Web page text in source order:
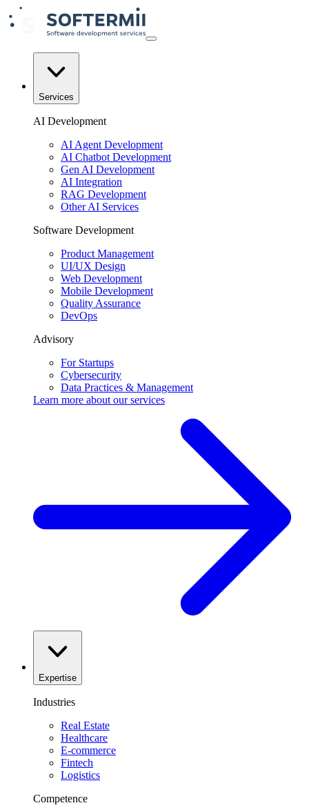
Services
AI Development
AI Agent Development
AI Chatbot Development
Gen AI Development
AI Integration
RAG Development
Other AI Services
Software Development
Product Management
UI/UX Design
Web Development
Mobile Development
Quality Assurance
DevOps
Advisory
For Startups
Cybersecurity
Data Practices & Management
Learn more about ourservices
Expertise
Industries
Real Estate
Healthcare
E-commerce
Fintech
Logistics
Competence